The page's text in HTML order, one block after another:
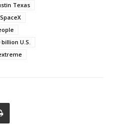
Texas
U.S.